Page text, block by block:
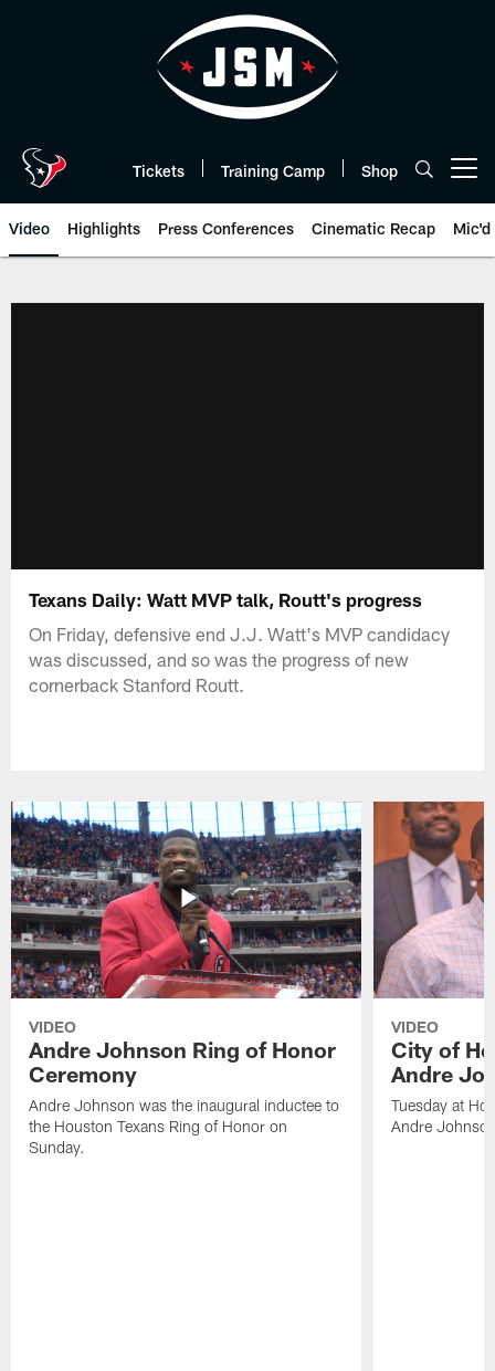
Tickets Training Camp Shop
Video Highlights Press Conferences Cinematic Recap Mic'd
Texans Daily: Watt MVP talk, Routt's progress
On Friday, defensive end J.J. Watt's MVP candidacy
was discussed, and so was the progress of new
cornerback Stanford Routt.
VIDEO
Andre Johnson Ring of Honor
Ceremony
Andre Johnson was the inaugural inductee to
the Houston Texans Ring of Honor on
Sunday.
VIDEO
City of
Andre
Tuesday at
Andre